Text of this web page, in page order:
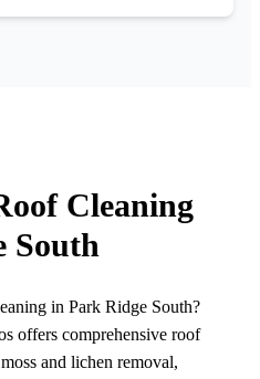
Cleaning
South
in Park Ridge South?
offers comprehensive roof
and lichen removal,